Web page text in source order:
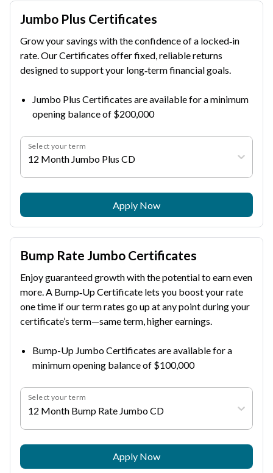
Jumbo Plus Certificates
Grow your savings with the confidence of a locked‑in
rate. Our Certificates offer fixed, reliable returns
designed to support your long‑term financial goals.
Jumbo Plus Certificates are available for a minimum
opening balance of $200,000
Select your term
12 Month Jumbo Plus CD
Apply Now
Bump Rate Jumbo Certificates
Enjoy guaranteed growth with the potential to earn even
more. A Bump‑Up Certificate lets you boost your rate
one time if our term rates go up at any point during your
certificate’s term—same term, higher earnings.
Bump-Up Jumbo Certificates are available for a
minimum opening balance of $100,000
Select your term
12 Month Bump Rate Jumbo CD
Apply Now